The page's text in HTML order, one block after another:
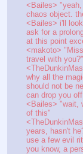
<Bailes>
chaos object.
<Bailes> i'll
ask for a
at this point
<makoto>
travel with you?"
why all the
should not be
can drop you
<Bailes> "wait,
of this"
years, hasn't
use a few evil
you know, a